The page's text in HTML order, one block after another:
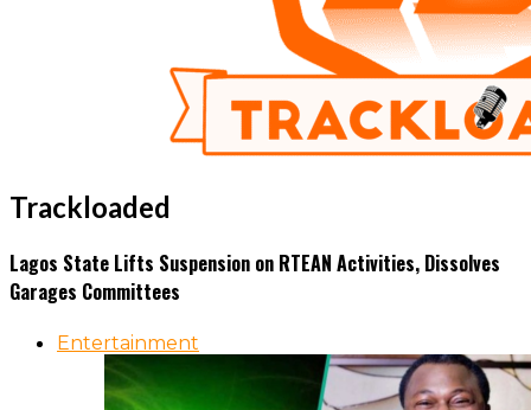
Trackloaded
Lagos State Lifts Suspension on RTEAN Activities, Dissolves
Garages Committees
Entertainment